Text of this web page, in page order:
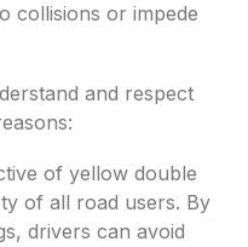
collisions or impede
and respect
of yellow double
of all road users. By
drivers can avoid